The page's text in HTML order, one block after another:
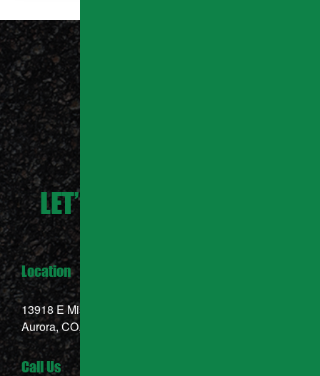
LET’S WORK TOGETHER
Location
13918 E Mississippi Ave,
Aurora, CO, 80012
Call Us